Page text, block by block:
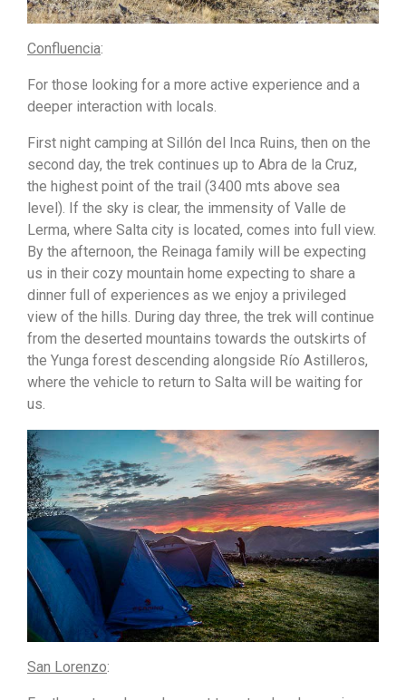
Confluencia:
For those looking for a more active experience and a
deeper interaction with locals.
First night camping at Sillón del Inca Ruins, then on the
second day, the trek continues up to Abra de la Cruz,
the highest point of the trail (3400 mts above sea
level). If the sky is clear, the immensity of Valle de
Lerma, where Salta city is located, comes into full view.
By the afternoon, the Reinaga family will be expecting
us in their cozy mountain home expecting to share a
dinner full of experiences as we enjoy a privileged
view of the hills. During day three, the trek will continue
from the deserted mountains towards the outskirts of
the Yunga forest descending alongside Río Astilleros,
where the vehicle to return to Salta will be waiting for
us.
San Lorenzo: